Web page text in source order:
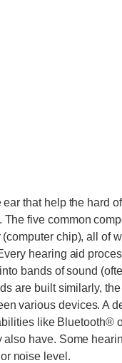
that help the hard
five common
chip), all of
hearing aid
bands of sound
are built similarly,
various devices. A
like Bluetooth®
have. Some
noise level.